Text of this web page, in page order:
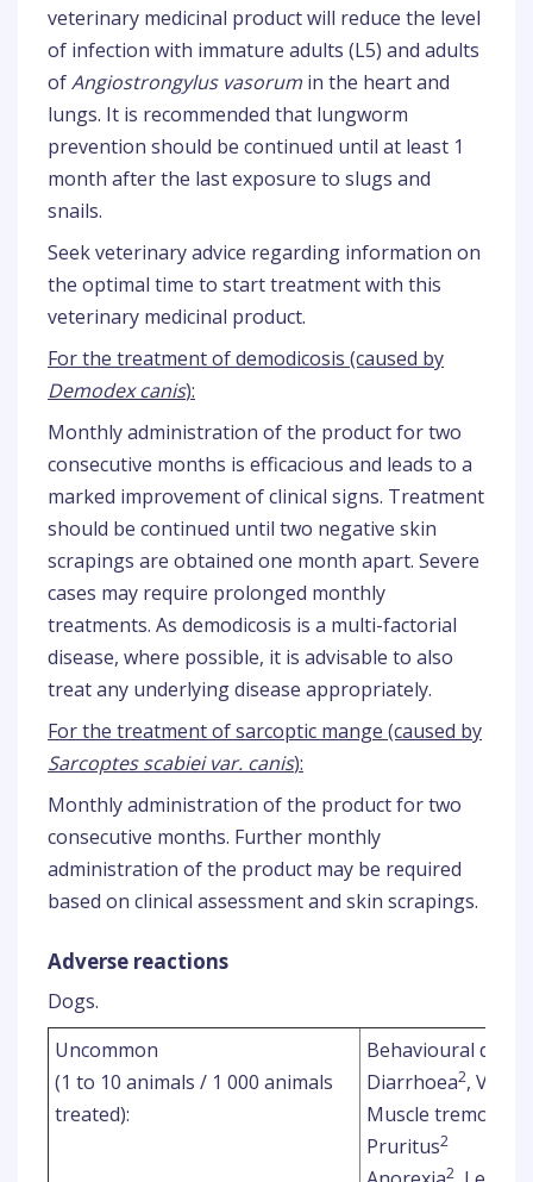
veterinary medicinal product will reduce the level
of infection with immature adults (L5) and adults
ofAngiostrongylus vasorum in the heart and
lungs. It is recommended that lungworm
prevention should be continued until at least 1
month after the last exposure to slugs and
snails.
Seek veterinary advice regarding information on
the optimal time to start treatment with this
veterinary medicinal product.
For the treatment of demodicosis (caused by
Demodex canis):
Monthly administration of the product for two
consecutive months is efficacious and leads to a
marked improvement of clinical signs. Treatment
should be continued until two negative skin
scrapings are obtained one month apart. Severe
cases may require prolonged monthly
treatments. As demodicosis is a multi-factorial
disease, where possible, it is advisable to also
treat any underlying disease appropriately.
For the treatment of sarcoptic mange (caused by
Sarcoptes scabiei var. canis):
Monthly administration of the product for two
consecutive months. Further monthly
administration of the product may be required
based on clinical assessment and skin scrapings.
Adverse reactions
Dogs.
Uncommon
(1 to 10 animals / 1 000 animals
treated):
Behavioural
Diarrhoea2,
Muscle tremor
Pruritus2
2